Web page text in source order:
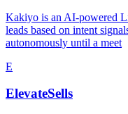
Kakiyo is an AI-powered
leads based on intent
autonomously until a meet
E
ElevateSells